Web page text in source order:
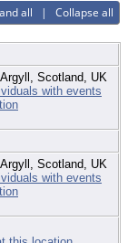
all | Collapse all
Scotland, UK
Scotland, UK